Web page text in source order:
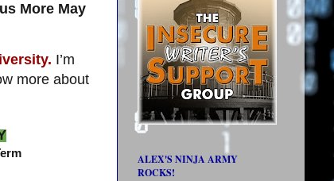
More May
I’m
more about
ALEX'S NINJA ARMY
ROCKS!